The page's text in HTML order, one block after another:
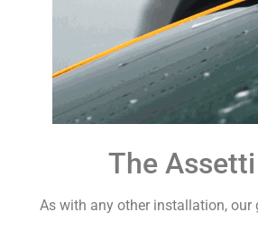
The
As with any other installation, our